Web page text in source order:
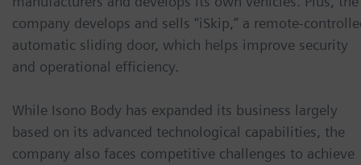
company develops and sells “iSkip,” a remote-
automatic sliding door, which helps improve security
and operational efficiency.
While Isono Body has expanded its business largely
based on its advanced technological capabilities, the
company also faces competitive challenges to achieve